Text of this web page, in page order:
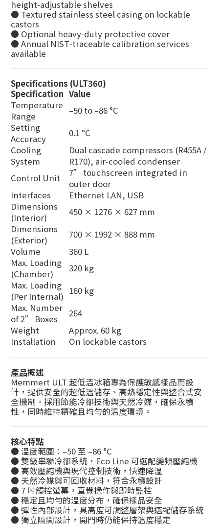
height‑adjustable shelves
● Textured stainless steel casing on lockable
castors
● Optional heavy‑duty protective cover
● Annual NIST‑traceable calibration services
available
Specifications (ULT360)
Specification Value
Temperature
Range
–50 to –86 °C
Setting
Accuracy
0.1 °C
Cooling
System
Dual cascade compressors (R455A /
R170), air‑cooled condenser
Control Unit
7” touchscreen integrated in
outer door
Interfaces
Ethernet LAN, USB
Dimensions
(Interior)
450 × 1276 × 627 mm
Dimensions
(Exterior)
700 × 1992 × 888 mm
Volume
360 L
Max. Loading
(Chamber)
320 kg
Max. Loading
(Per Internal) 160 kg
Max. Number
of 2” Boxes
264
Weight
Approx. 60 kg
Installation
On lockable castors
產品概述
Memmert ULT 超低溫冰箱專為保護敏感樣品而設
計，提供安全的超低溫儲存、高熱穩定性與整合式安
全機制。採用節能冷卻技術與天然冷媒，確保永續
性，同時維持精確且均勻的溫度環境。
核心特點
● 溫度範圍：–50 至 –86 °C
● 雙級串聯冷卻系統，Eco Line 可選配變頻壓縮機
● 高效壓縮機與現代控制技術，快速降溫
● 天然冷媒與可回收材料，符合永續設計
● 7 吋觸控螢幕，直覺操作與即時監控
● 穩定且均勻的溫度分布，確保樣品安全
● 彈性內部設計，具高度可調整層架與選配儲存系統
● 獨立隔間設計，開門時仍能保持溫度穩定